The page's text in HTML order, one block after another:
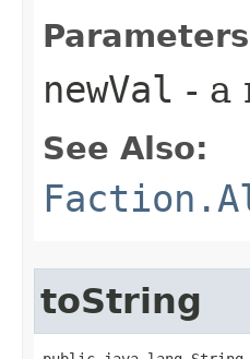
newVal - a
See Also:
toString